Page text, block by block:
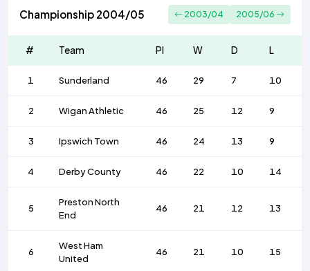
Championship 2004/05 2003/04 2005/06
# Team Pl W D L
1 Sunderland 46 29 7 10
2 Wigan Athletic 46 25 12 9
3 Ipswich Town 46 24 13 9
4 Derby County 46 22 10 14
5
Preston North
End
46 21 12 13
6
West Ham
United
46 21 10 15